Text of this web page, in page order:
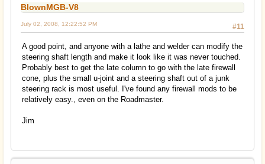
BlownMGB-V8
#11
July 02, 2008, 12:22:52 PM
A good point, and anyone with a lathe and welder can modify the
steering shaft length and make it look like it was never touched.
Probably best to get the late column to go with the late firewall
cone, plus the small u-joint and a steering shaft out of a junk
steering rack is most useful. I've found any firewall mods to be
relatively easy., even on the Roadmaster.
Jim